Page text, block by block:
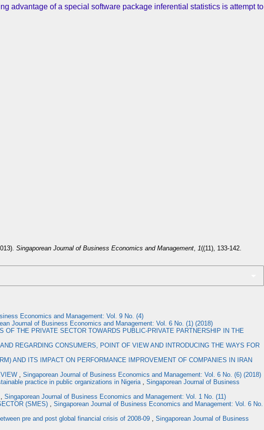
advantage of a special software package inferential statistics is attempt to
Singaporean Journal of Business Economics and Management, 1((11), 133-142.
Economics and Management: Vol. 9 No. (4)
Journal of Business Economics and Management: Vol. 6 No. (1) (2018)
OF THE PRIVATE SECTOR TOWARDS PUBLIC-PRIVATE PARTNERSHIP IN THE
REGARDING CONSUMERS, POINT OF VIEW AND INTRODUCING THE WAYS FOR
AND ITS IMPACT ON PERFORMANCE IMPROVEMENT OF COMPANIES IN IRAN
, Singaporean Journal of Business Economics and Management: Vol. 6 No. (6) (2018)
practice in public organizations in Nigeria , Singaporean Journal of Business
, Singaporean Journal of Business Economics and Management: Vol. 1 No. (11)
(SMES) , Singaporean Journal of Business Economics and Management: Vol. 6 No.
pre and post global financial crisis of 2008-09 , Singaporean Journal of Business